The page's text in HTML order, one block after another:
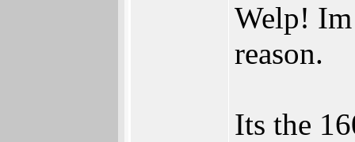
Welp!
reason.
Its the